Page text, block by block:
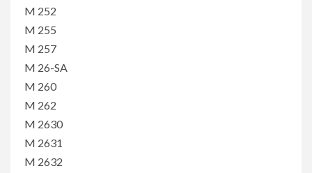
M 252
M 255
M 257
M 26-SA
M 260
M 262
M 2630
M 2631
M 2632